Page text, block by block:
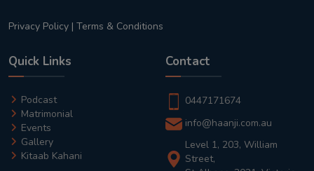
Privacy Policy | Terms & Conditions
Quick Links
Podcast
Matrimonial
Events
Gallery
Kitaab Kahani
Contact
0447171674
info@haanji.com.au
Level 1, 203, William
Street,